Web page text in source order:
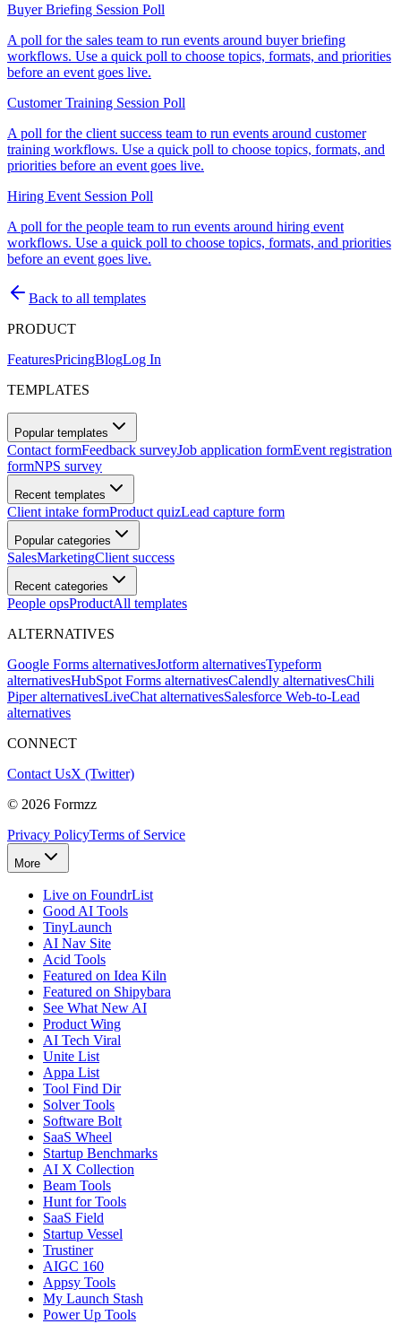
Buyer Briefing Session Poll
A poll for the sales team to run events around buyer briefing
workflows. Use a quick poll to choose topics, formats, and priorities
before an event goes live.
Customer Training Session Poll
A poll for the client success team to run events around customer
training workflows. Use a quick poll to choose topics, formats, and
priorities before an event goes live.
Hiring Event Session Poll
A poll for the people team to run events around hiring event
workflows. Use a quick poll to choose topics, formats, and priorities
before an event goes live.
Back to all templates
PRODUCT
FeaturesPricingBlogLog In
TEMPLATES
Popular templates
Contact formFeedback surveyJob application formEvent registration
formNPS survey
Recent templates
Client intake formProduct quizLead capture form
Popular categories
SalesMarketingClient success
Recent categories
People opsProductAll templates
ALTERNATIVES
Google Forms alternativesJotform alternativesTypeform
alternativesHubSpot Forms alternativesCalendly alternativesChili
Piper alternativesLiveChat alternativesSalesforce Web-to-Lead
alternatives
CONNECT
Contact UsX (Twitter)
© 2026 Formzz
Privacy PolicyTerms of Service
More
Live on FoundrList
Good AI Tools
TinyLaunch
AI Nav Site
Acid Tools
Featured on Idea Kiln
Featured on Shipybara
See What New AI
Product Wing
AI Tech Viral
Unite List
Appa List
Tool Find Dir
Solver Tools
Software Bolt
SaaS Wheel
Startup Benchmarks
AI X Collection
Beam Tools
Hunt for Tools
SaaS Field
Startup Vessel
Trustiner
AIGC 160
Appsy Tools
My Launch Stash
Power Up Tools